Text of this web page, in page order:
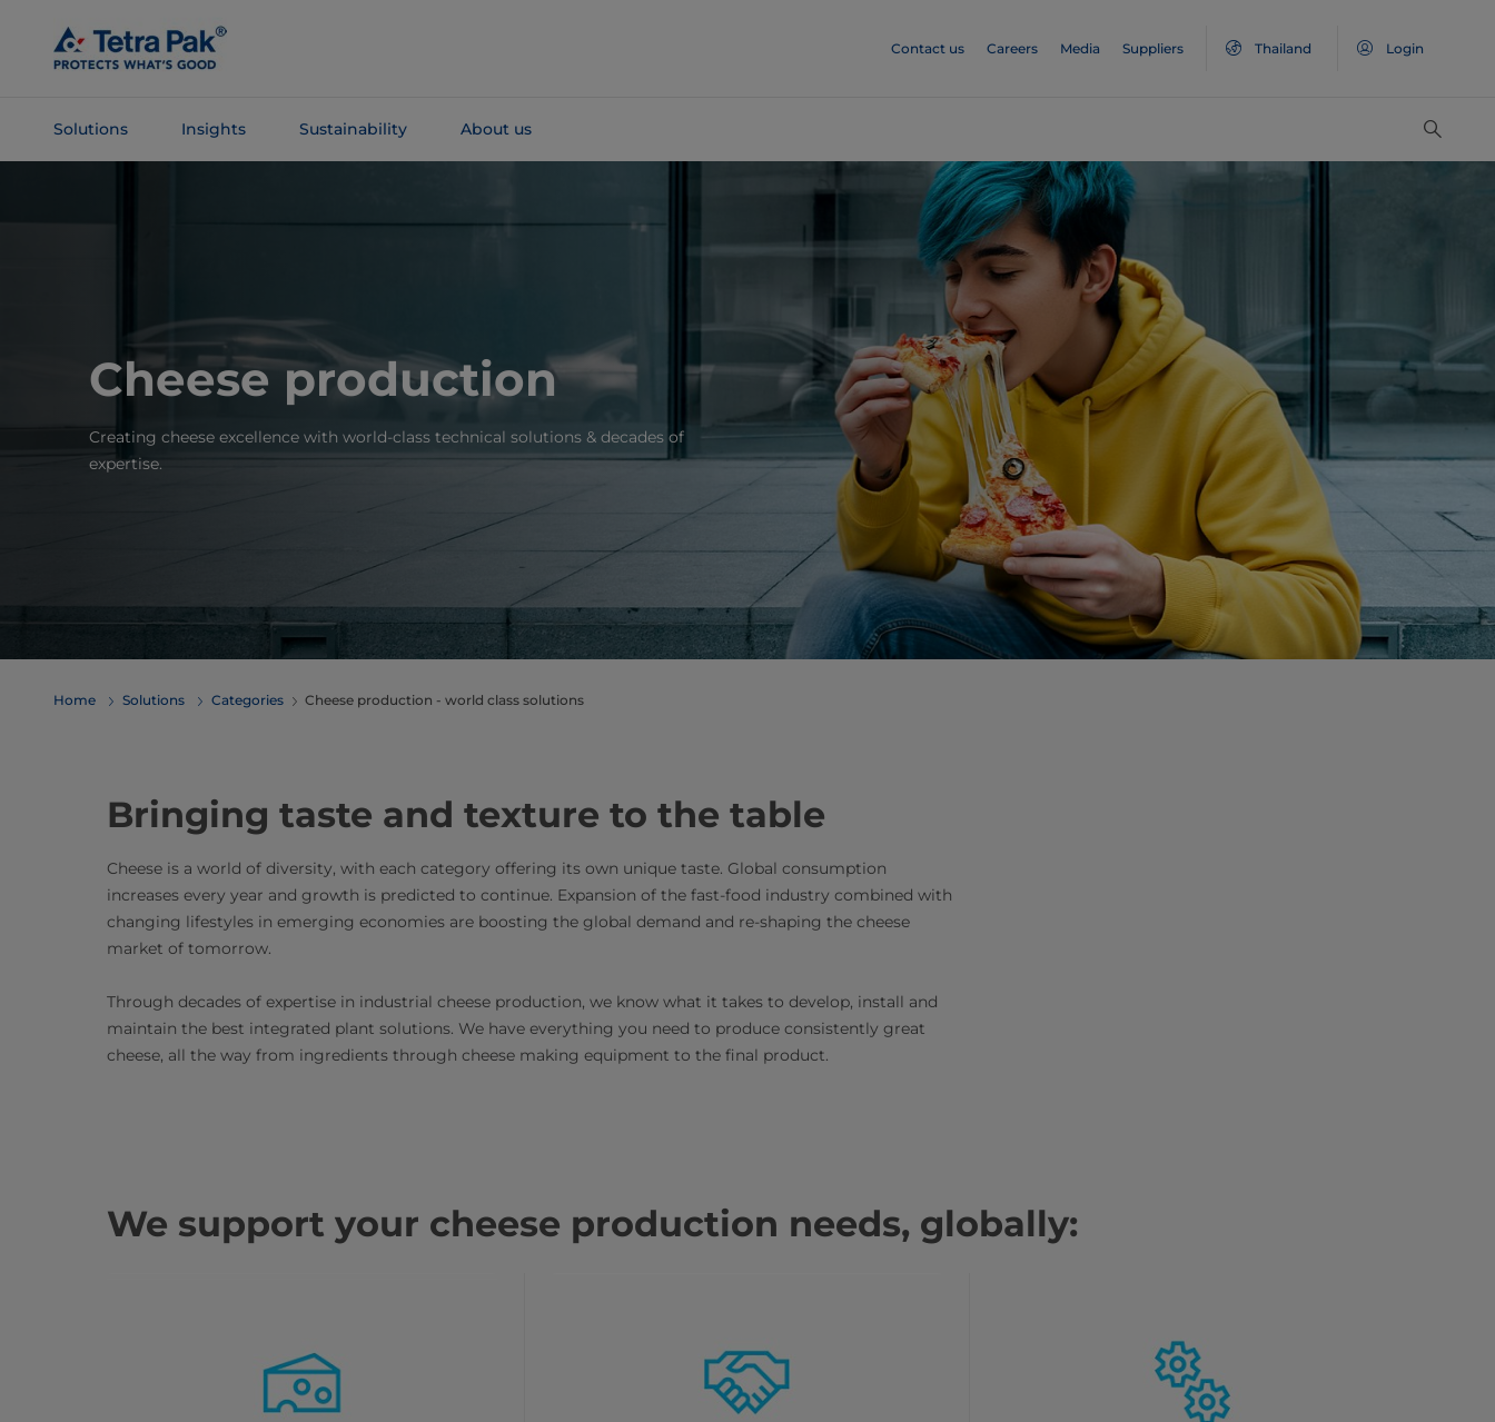
Main
Content
Contact us Careers Media Suppliers Thailand Login
Solutions Insights Sustainability About us
Cheese production
Creating cheese excellence with world-class technical solutions & decades of
expertise.
Home Solutions Categories Cheese production - world class solutions
Bringing taste and texture to the table
Cheese is a world of diversity, with each category offering its own unique taste. Global consumption
increases every year and growth is predicted to continue. Expansion of the fast-food industry combined with
changing lifestyles in emerging economies are boosting the global demand and re-shaping the cheese
market of tomorrow.
Through decades of expertise in industrial cheese production, we know what it takes to develop, install and
maintain the best integrated plant solutions. We have everything you need to produce consistently great
cheese, all the way from ingredients through cheese making equipment to the final product.
We support your cheese production needs, globally: